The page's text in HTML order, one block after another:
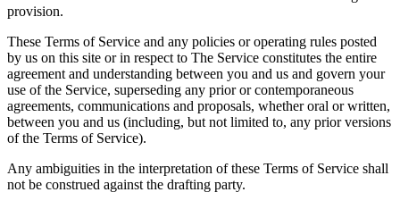
provision.
These Terms of Service and any policies or operating rules posted
by us on this site or in respect to The Service constitutes the entire
agreement and understanding between you and us and govern your
use of the Service, superseding any prior or contemporaneous
agreements, communications and proposals, whether oral or written,
between you and us (including, but not limited to, any prior versions
of the Terms of Service).
Any ambiguities in the interpretation of these Terms of Service shall
not be construed against the drafting party.